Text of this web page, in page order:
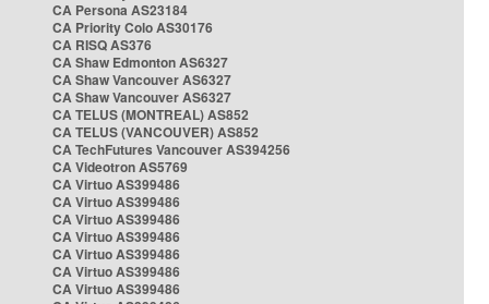
CA Persona AS23184
CA Priority Colo AS30176
CA RISQ AS376
CA Shaw Edmonton AS6327
CA Shaw Vancouver AS6327
CA Shaw Vancouver AS6327
CA TELUS (MONTREAL) AS852
CA TELUS (VANCOUVER) AS852
CA TechFutures Vancouver AS394256
CA Videotron AS5769
CA Virtuo AS399486
CA Virtuo AS399486
CA Virtuo AS399486
CA Virtuo AS399486
CA Virtuo AS399486
CA Virtuo AS399486
CA Virtuo AS399486